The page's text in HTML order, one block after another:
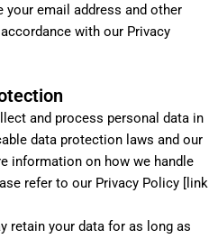
your email address and other
with our Privacy
and process personal data in
data protection laws and our
information on how we handle
refer to our Privacy Policy [link
retain your data for as long as